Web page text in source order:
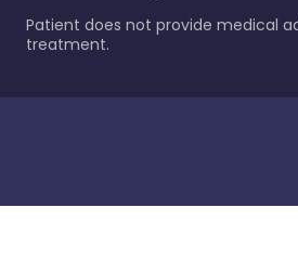
Patient does not provide medical
treatment.